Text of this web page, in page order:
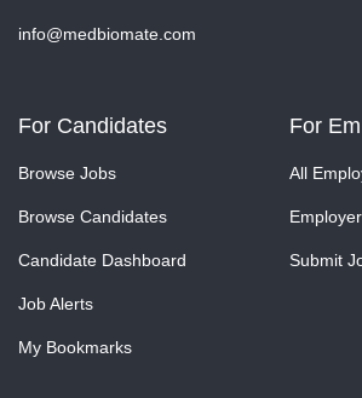
info@medbiomate.com
For Candidates
Browse Jobs
Browse Candidates
Candidate Dashboard
Job Alerts
My Bookmarks
For
All
Submit